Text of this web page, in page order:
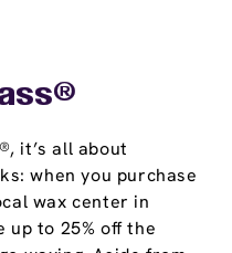
it’s all about
when you purchase
wax center in
up to 25% off the